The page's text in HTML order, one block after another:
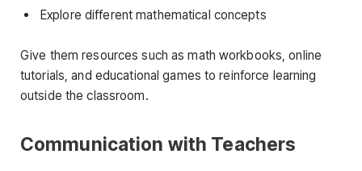
Explore different mathematical concepts
Give them resources such as math workbooks, online
tutorials, and educational games to reinforce learning
outside the classroom.
Communication with Teachers